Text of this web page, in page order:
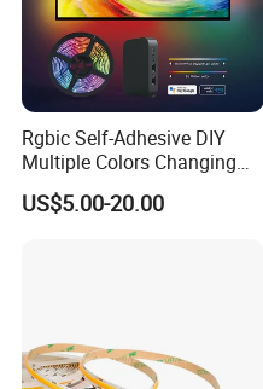
Rgbic Self-Adhesive DIY
Multiple Colors Changing
Smart TV Color-Syncing
Ambient LED Light Strip
US$5.00-20.00